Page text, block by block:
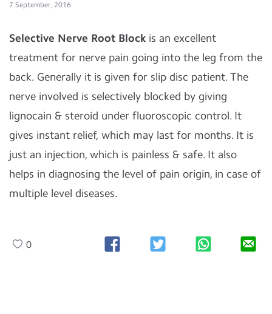
7 September, 2016
Selective Nerve Root Block is an excellent
treatment for nerve pain going into the leg from the
back. Generally it is given for slip disc patient. The
nerve involved is selectively blocked by giving
lignocain & steroid under fluoroscopic control. It
gives instant relief, which may last for months. It is
just an injection, which is painless & safe. It also
helps in diagnosing the level of pain origin, in case of
multiple level diseases.
0